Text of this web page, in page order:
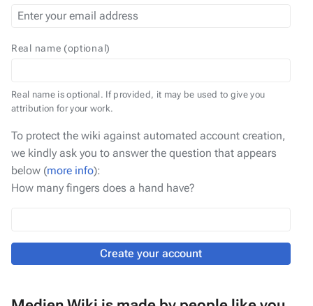
Real name (optional)
Real name is optional. If provided, it may be used to give you
attribution for your work.
To protect the wiki against automated account creation,
we kindly ask you to answer the question that appears
below (more info):
How many fingers does a hand have?
Create your account